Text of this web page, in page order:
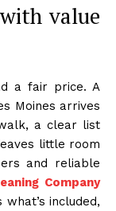
value
a fair price. A
Moines arrives
a clear list
little room
and reliable
Company
what’s included,